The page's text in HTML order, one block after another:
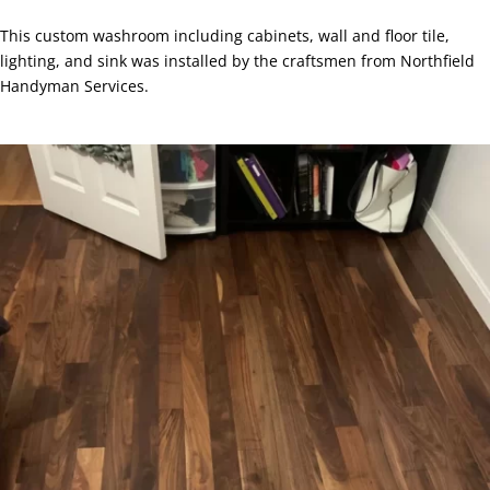
This custom washroom including cabinets, wall and floor tile,
lighting, and sink was installed by the craftsmen from Northfield
Handyman Services.